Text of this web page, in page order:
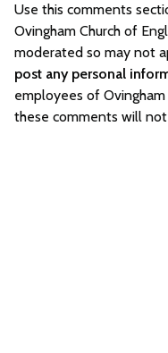
Use this comments
Ovingham Church of
moderated so may not
post any personal
employees of Ovingham
these comments will